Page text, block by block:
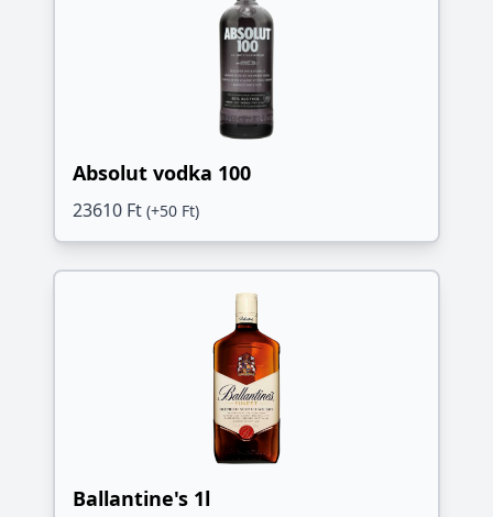
Absolut vodka 100
23610 Ft (+50 Ft)
Ballantine's 1l